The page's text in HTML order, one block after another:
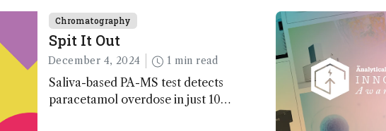
Chromatography
Spit It Out
December 4, 2024 1 min read
Saliva-based PA-MS test detects
paracetamol overdose in just 10